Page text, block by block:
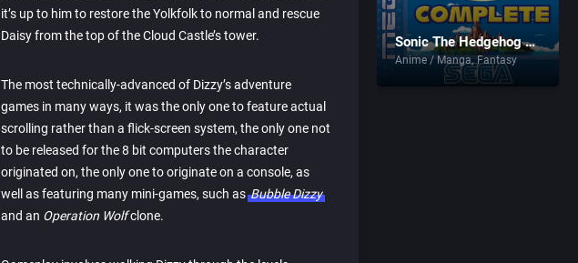
it’s up to him to restore the Yolkfolk to normal and rescue
Daisy from the top of the Cloud Castle’s tower.
The most technically-advanced of Dizzy’s adventure
games in many ways, it was the only one to feature actual
scrolling rather than a flick-screen system, the only one not
to be released for the 8 bit computers the character
originated on, the only one to originate on a console, as
well as featuring many mini-games, such asBubble Dizzy
and an Operation Wolfclone.
Sonic The Hedgehog 3: Complete
Anime / Manga Fantasy